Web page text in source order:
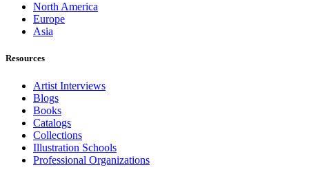
North America
Europe
Asia
Resources
Artist Interviews
Blogs
Books
Catalogs
Collections
Illustration Schools
Professional Organizations